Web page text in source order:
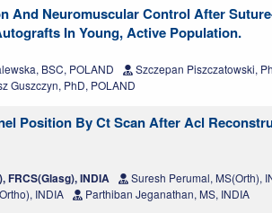
And Neuromuscular Control After
In Young, Active Population.
BSC, POLAND
Szczepan Piszczatowski,
Guszczyn, PhD, POLAND
Position By Ct Scan After Acl
FRCS(Glasg), INDIA Suresh Perumal, MS(Orth),
INDIA
Parthiban Jeganathan, MS, INDIA